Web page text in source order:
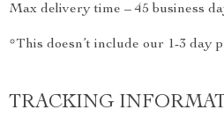
Max delivery time – 45 business
*This doesn’t include our 1-3 day
TRACKING